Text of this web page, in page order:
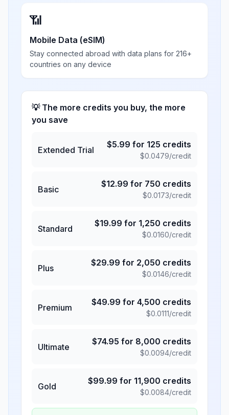
📶
Mobile Data (eSIM)
Stay connected abroad with data plans for 216+
countries on any device
💡 The more credits you buy, the more
you save
Extended Trial
$5.99 for 125 credits
$0.0479/credit
Basic
$12.99 for 750 credits
$0.0173/credit
Standard
$19.99 for 1,250 credits
$0.0160/credit
Plus
$29.99 for 2,050 credits
$0.0146/credit
Premium
$49.99 for 4,500 credits
$0.0111/credit
Ultimate
$74.95 for 8,000 credits
$0.0094/credit
Gold
$99.99 for 11,900 credits
$0.0084/credit